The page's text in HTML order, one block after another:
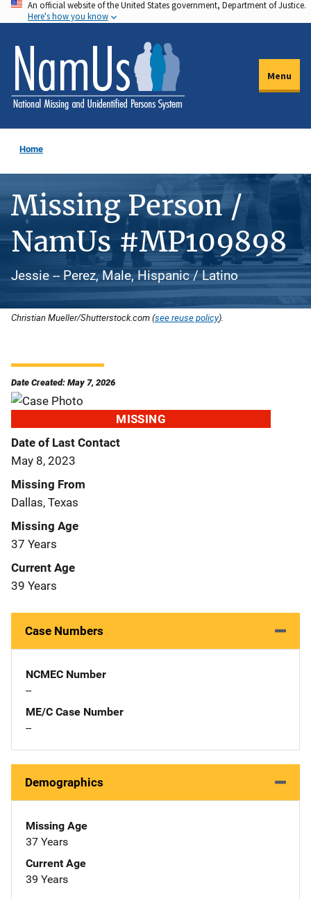
Skip
to
main
content
An official website of the United States government, Department of Justice.
Here's how you know
Menu
Home
Missing Person /
NamUs #MP109898
Jessie -- Perez, Male, Hispanic / Latino
Christian Mueller/Shutterstock.com (see reuse policy).
Date Created: May 7, 2026
MISSING
Date of Last Contact
May 8, 2023
Missing From
Dallas, Texas
Missing Age
37 Years
Current Age
39 Years
Case Numbers
NCMEC Number
--
ME/C Case Number
--
Demographics
Missing Age
37 Years
Current Age
39 Years